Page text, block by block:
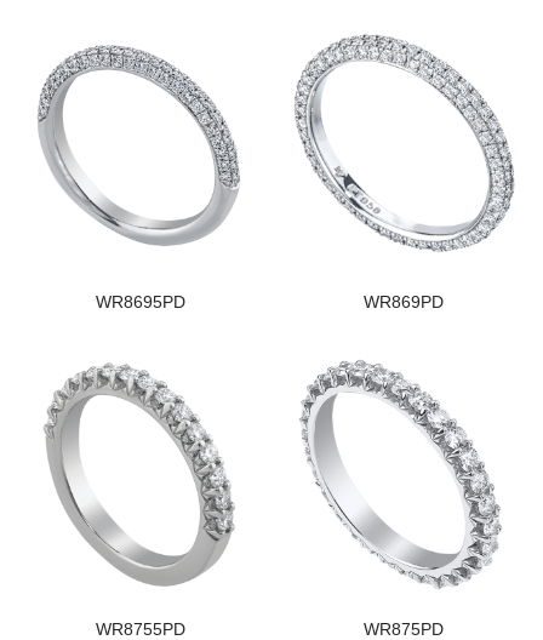
WR8695PD WR869PD
WR8755PD WR875PD